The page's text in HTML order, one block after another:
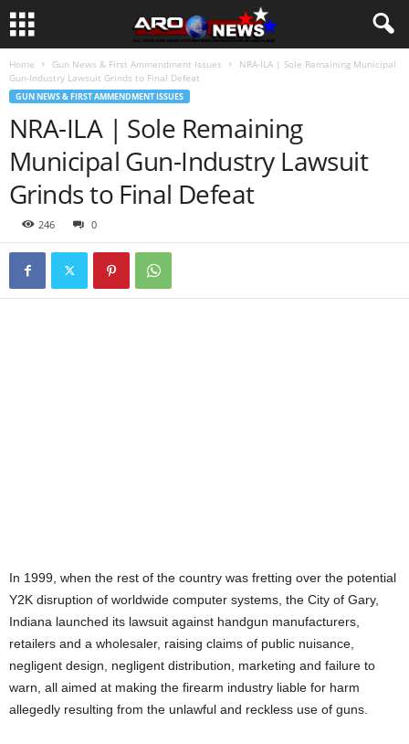
Home Gun News & First Ammendment Issues
NRA-ILA | Sole Remaining Municipal
Gun-Industry Lawsuit Grinds to Final Defeat
GUN NEWS & FIRST AMMENDMENT ISSUES
NRA-ILA | Sole Remaining
Municipal Gun-Industry Lawsuit
Grinds to Final Defeat
246 0
In 1999, when the rest of the country was fretting over the potential
Y2K disruption of worldwide computer systems, the City of Gary,
Indiana launched its lawsuit against handgun manufacturers,
retailers and a wholesaler, raising claims of public nuisance,
negligent design, negligent distribution, marketing and failure to
warn, all aimed at making the firearm industry liable for harm
allegedly resulting from the unlawful and reckless use of guns.